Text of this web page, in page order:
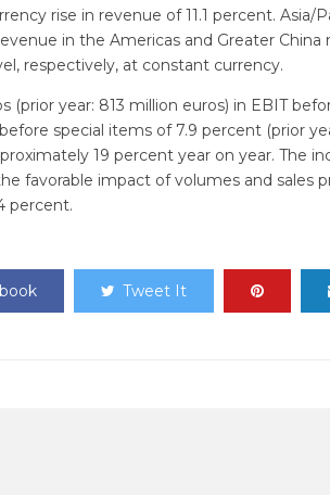
rise in revenue of 11.1 percent. Asia/
in the Americas and Greater China
respectively, at constant currency.
(prior year: 813 million euros) in EBIT
special items of 7.9 percent (prior
19 percent year on year. The
favorable impact of volumes and sales
percent.
Tweet It